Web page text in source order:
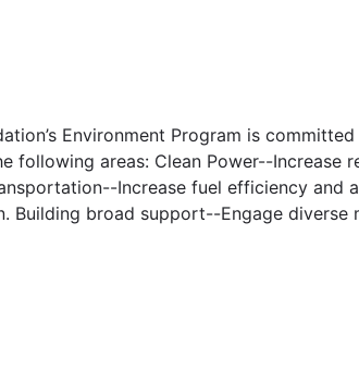
Environment Program is
following areas: Clean Power--
Increase fuel efficiency
broad support--Engage diverse